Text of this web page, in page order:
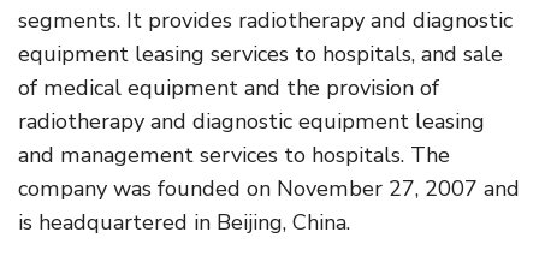
segments. It provides radiotherapy and diagnostic
equipment leasing services to hospitals, and sale
of medical equipment and the provision of
radiotherapy and diagnostic equipment leasing
and management services to hospitals. The
company was founded on November 27, 2007 and
is headquartered in Beijing, China.